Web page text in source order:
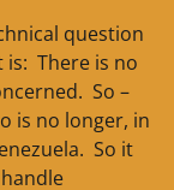
question
is: There is no
So –
is no longer, in
So it